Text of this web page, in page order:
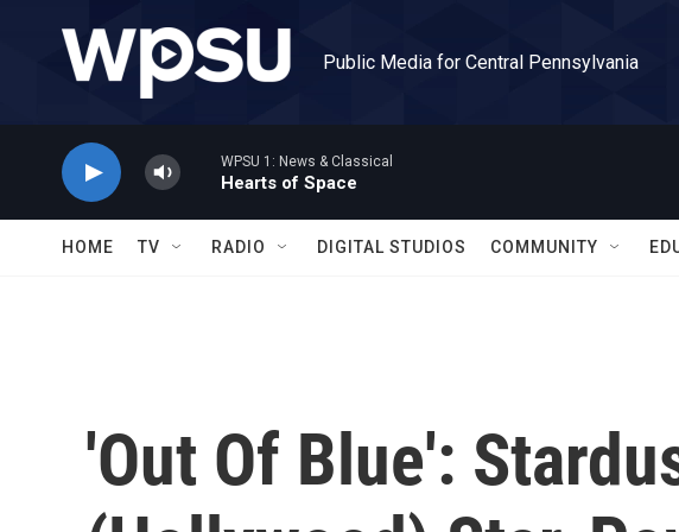
Public Media for Central Pennsylvania
WPSU 1: News & Classical
Hearts of Space
HOME TV RADIO DIGITAL STUDIOS COMMUNITY
'Out Of Blue':